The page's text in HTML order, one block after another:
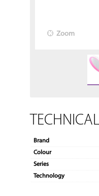
Zoom
Brand
Colour
Series
Technology